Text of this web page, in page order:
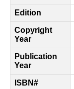
Edition
Copyright
Year
Publication
Year
ISBN#